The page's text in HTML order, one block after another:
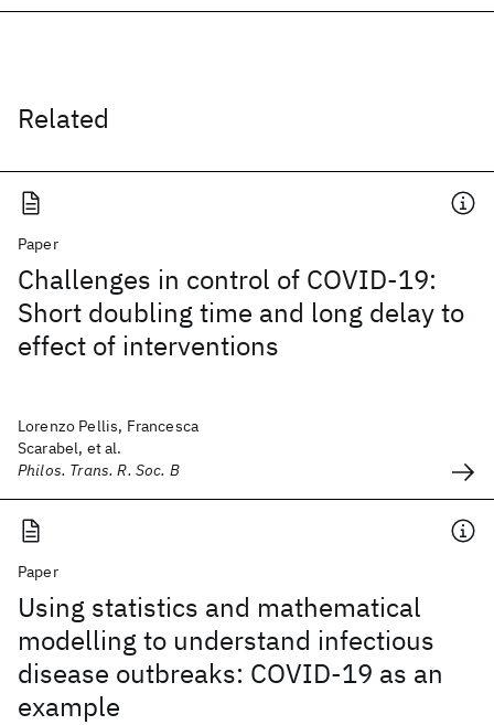
Related
Paper
Challenges in control of COVID-19:
Short doubling time and long delay to
effect of interventions
Lorenzo Pellis, Francesca
Scarabel, et al.
Philos. Trans. R. Soc. B
Paper
Using statistics and mathematical
modelling to understand infectious
disease outbreaks: COVID-19 as an
example